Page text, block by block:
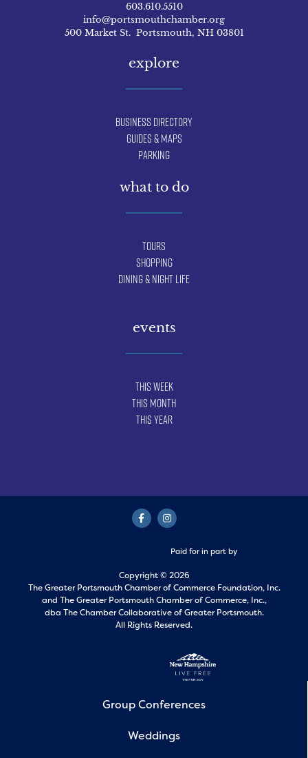
603.610.5510
info@portsmouthchamber.org
500 Market St. Portsmouth, NH 03801
explore
Business Directory
Guides & Maps
Parking
what to do
Tours
Shopping
Dining & Night Life
events
This Week
This Month
This Year
Paid for in part by
Copyright © 2026
The Greater Portsmouth Chamber of Commerce Foundation, Inc.
and The Greater Portsmouth Chamber of Commerce, Inc.,
dba The Chamber Collaborative of Greater Portsmouth.
All Rights Reserved.
Group Conferences
Weddings